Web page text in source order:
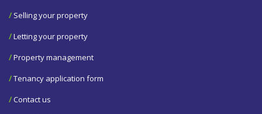
/ Selling your property
/Letting your property
/Property management
/Tenancy application form
/Contact us